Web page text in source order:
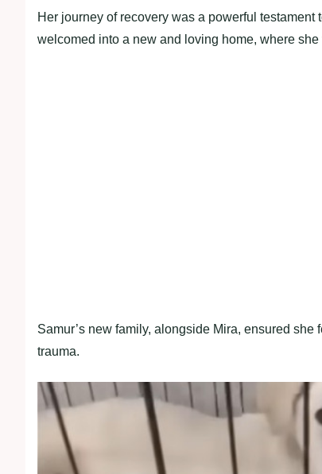
Her journey of recovery was a powerful
welcomed into a new and loving home, where
Samur’s new family, alongside Mira, ensured
trauma.